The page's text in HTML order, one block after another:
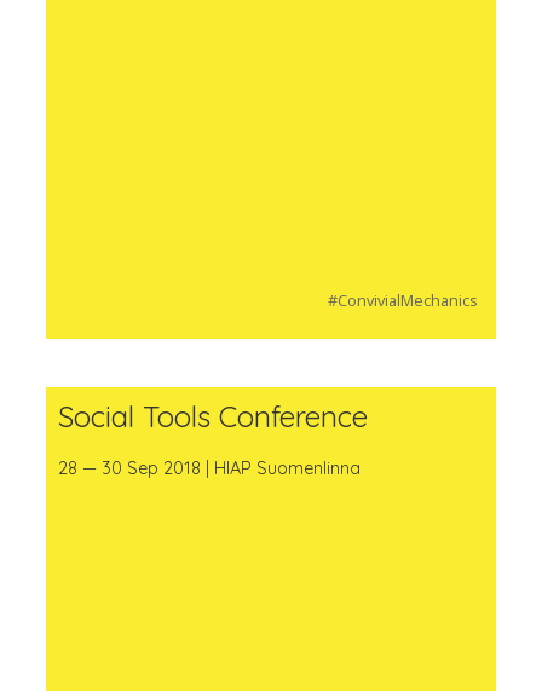
#ConvivialMechanics
Social Tools Conference
28 — 30 Sep 2018 | HIAP Suomenlinna